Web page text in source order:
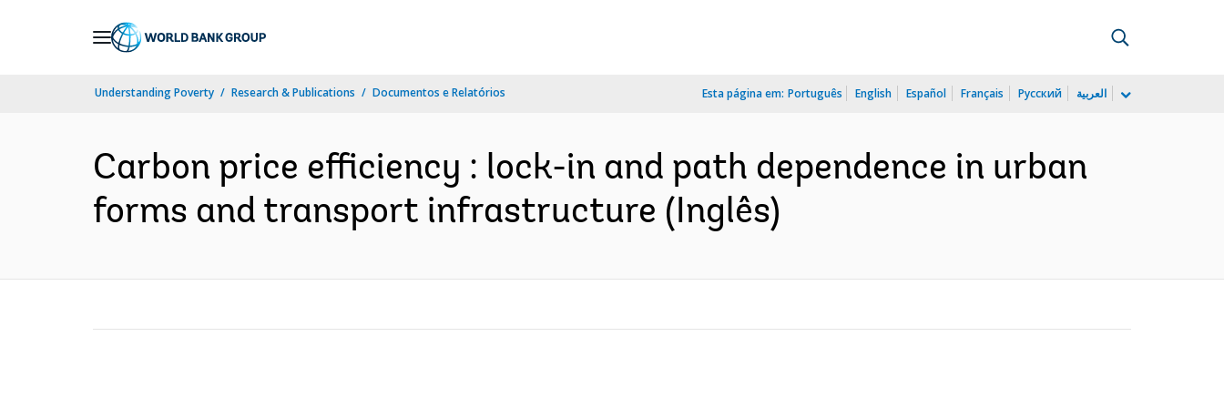
Understanding Poverty Research & Publications Documentos e Relatórios Esta página em: Português English Español Français Русский العربية
Carbon price efficiency : lock-in and path dependence in urban
forms and transport infrastructure (Inglês)